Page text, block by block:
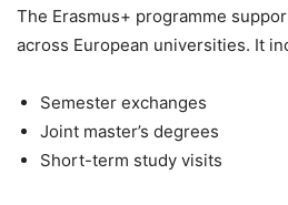
The Erasmus+ programme
across European universities. It
Semester exchanges
Joint master’s degrees
Short-term study visits